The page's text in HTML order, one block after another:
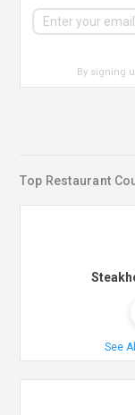
By signing
Top Restaurant
See